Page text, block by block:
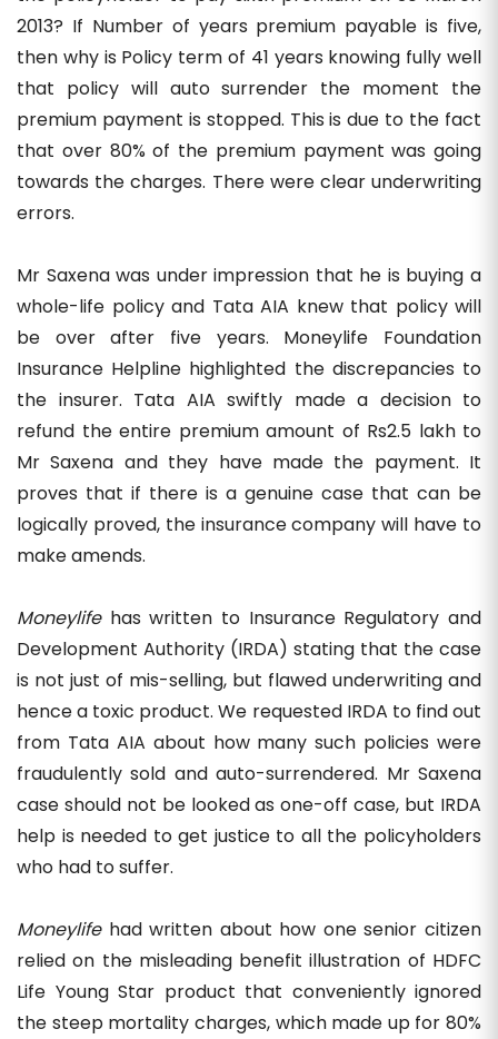
2013? If Number of years premium payable is five,
then why is Policy term of 41 years knowing fully well
that policy will auto surrender the moment the
premium payment is stopped. This is due to the fact
that over 80% of the premium payment was going
towards the charges. There were clear underwriting
errors.
Mr Saxena was under impression that he is buying a
whole-life policy and Tata AIA knew that policy will
be over after five years. Moneylife Foundation
Insurance Helpline highlighted the discrepancies to
the insurer. Tata AIA swiftly made a decision to
refund the entire premium amount of Rs2.5 lakh to
Mr Saxena and they have made the payment. It
proves that if there is a genuine case that can be
logically proved, the insurance company will have to
make amends.
Moneylifehas written to Insurance Regulatory and
Development Authority (IRDA) stating that the case
is not just of mis-selling, but flawed underwriting and
hence a toxic product. We requested IRDA to find out
from Tata AIA about how many such policies were
fraudulently sold and auto-surrendered. Mr Saxena
case should not be looked as one-off case, but IRDA
help is needed to get justice to all the policyholders
who had to suffer.
Moneylifehad written about how one senior citizen
relied on the misleading benefit illustration of HDFC
Life Young Star product that conveniently ignored
the steep mortality charges, which made up for 80%